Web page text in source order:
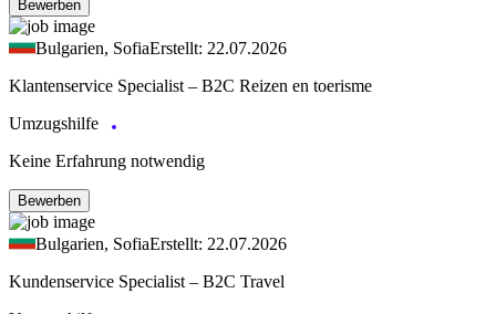
Bewerben
Bulgarien, SofiaErstellt: 22.07.2026
Klantenservice Specialist – B2C Reizen en toerisme
Umzugshilfe
Keine Erfahrung notwendig
Bewerben
Bulgarien, SofiaErstellt: 22.07.2026
Kundenservice Specialist – B2C Travel